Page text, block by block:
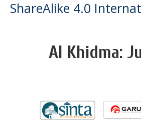
ShareAlike 4.0
Al Khidma: